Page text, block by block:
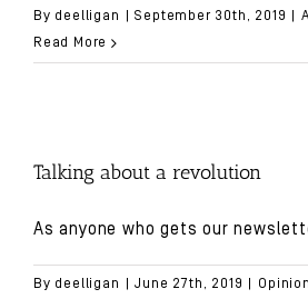
By deelligan September 30th, 2019
Read More
Talking about a revolution
As anyone who gets our
By deelligan June 27th, 2019
Opinion